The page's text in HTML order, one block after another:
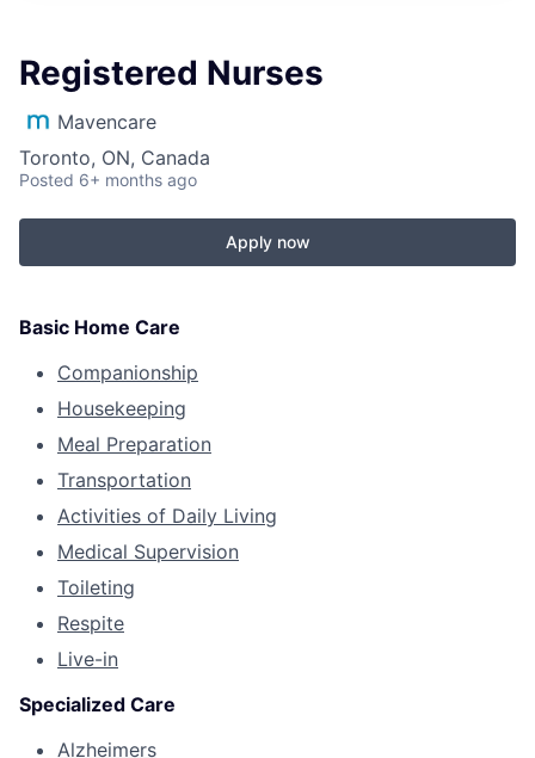
Registered Nurses
Mavencare
Toronto, ON, Canada
Posted 6+ months ago
Apply now
Basic Home Care
Companionship
Housekeeping
Meal Preparation
Transportation
Activities of Daily Living
Medical Supervision
Toileting
Respite
Live-in
Specialized Care
Alzheimers